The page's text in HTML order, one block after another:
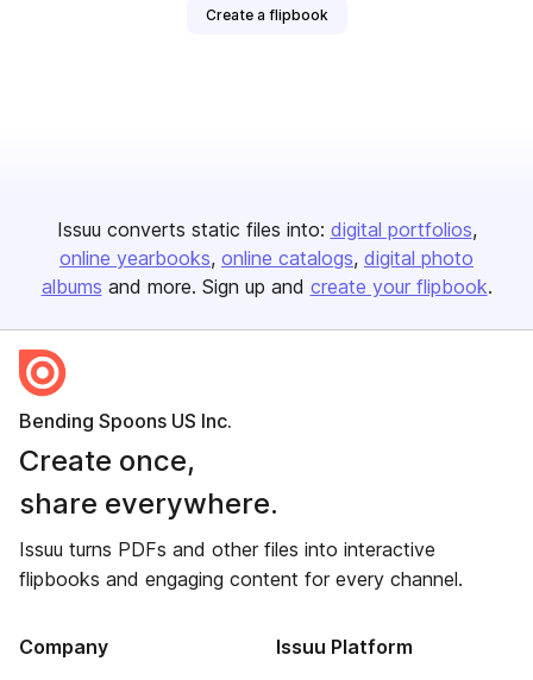
Create a flipbook
Issuu converts static files into: digital portfolios
online yearbooks online catalogs digital photo
albums and more. Sign up and create your flipbook.
Bending Spoons US Inc.
Create once,
share everywhere.
Issuu turns PDFs and other files into interactive
flipbooks and engaging content for every channel.
Company Issuu Platform